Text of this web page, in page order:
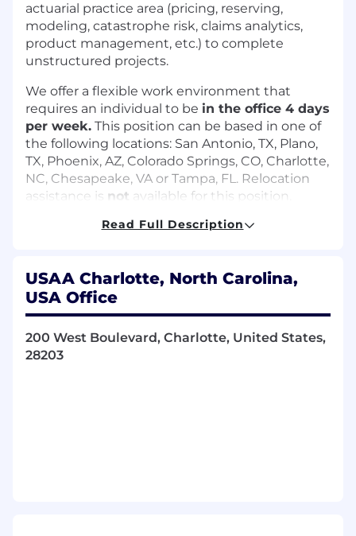
actuarial practice area (pricing, reserving,
modeling, catastrophe risk, claims analytics,
product management, etc.) to complete
unstructured projects.
We offer a flexible work environment that
requires an individual to be in the office 4 days
per week. This position can be based in one of
the following locations: San Antonio, TX, Plano,
TX, Phoenix, AZ, Colorado Springs, CO, Charlotte,
NC, Chesapeake, VA or Tampa, FL. Relocation
assistance is not available for this position.
What you'll do:
and actuarial methodologies, as well as
proficient actuarial knowledge, to complete
perform trend analysis supports rate level
indications; translate business problem into
Read Full Description
USAA Charlotte, North Carolina,
USA Office
200 West Boulevard, Charlotte, United States,
28203